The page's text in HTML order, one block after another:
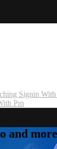
Signin With
Pm
and